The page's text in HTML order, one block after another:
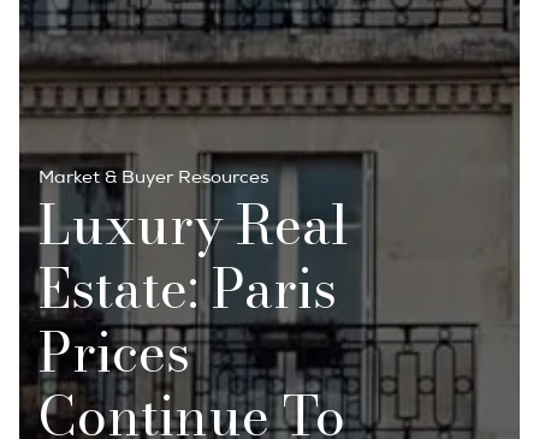
Market & Buyer Resources
Luxury Real
Estate: Paris
Prices
Continue To